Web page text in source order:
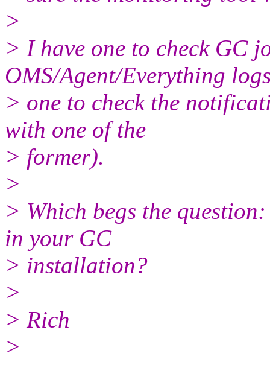
>
> I have one to check GC
OMS/Agent/Everything
> one to check the
with one of the
> former).
>
> Which begs the
in your GC
> installation?
>
> Rich
>